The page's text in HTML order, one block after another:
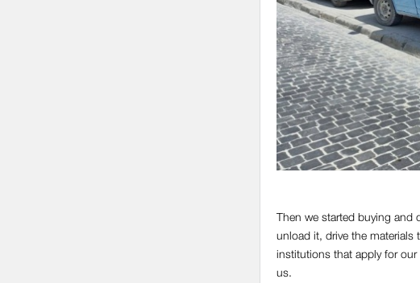
Then we started buying and
unload it, drive the materials
institutions that apply for our
us.